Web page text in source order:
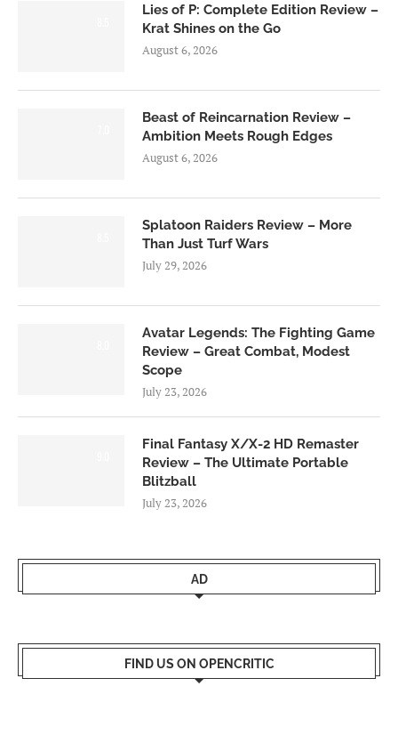
Lies of P: Complete Edition Review –
Krat Shines on the Go
August 6, 2026
Beast of Reincarnation Review –
Ambition Meets Rough Edges
August 6, 2026
Splatoon Raiders Review – More
Than Just Turf Wars
July 29, 2026
Avatar Legends: The Fighting Game
Review – Great Combat, Modest
Scope
July 23, 2026
Final Fantasy X/X-2 HD Remaster
Review – The Ultimate Portable
Blitzball
July 23, 2026
AD
FIND US ON OPENCRITIC